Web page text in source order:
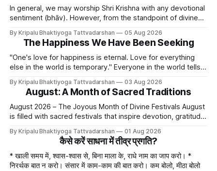
In general, we may worship Shri Krishna with any devotional
sentiment (bhāv). However, from the standpoint of divine
devotional sentiments: 1. Dāsya bhāv - He is my Master, my
Swami. It is a relationship of loving servitude and reverence,
with a certain distance.
By Kripalu Bhaktiyoga Tattvadarshan 05 Aug 2026
The Happiness We Have Been Seeking
"One's love for happiness is eternal. Love for everything
else in the world is temporary." Everyone in the world tells
or husband," but this is not entirely true. A question naturally
arises: if
By Kripalu Bhaktiyoga Tattvadarshan 03 Aug 2026
August: A Month of Sacred Traditions
August 2026 – The Joyous Month of Divine Festivals August
is filled with sacred festivals that inspire devotion, gratitude,
joyous celebrations of Hariyali Teej and Naag Panchami to
the cherished festival of Raksha Bandhan, each occasion
offers an opportunity to strengthen
By Kripalu Bhaktiyoga Tattvadarshan 01 Aug 2026
कैसे करें साधना में तीव्र प्रगति?
* खाली समय में, श्वास-श्वास से, बिना माला के, राधे नाम का जाप करो। *
निरर्थक बात न करो। संसार में काम-काम की बात करो। कम बोलो, मीठा बोलो